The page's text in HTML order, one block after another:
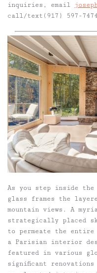
inquiries, email
call/text(917) 597-
As you step inside
glass frames the
mountain views. A
strategically placed
to permeate the
a Parisian interior
featured in various
significant